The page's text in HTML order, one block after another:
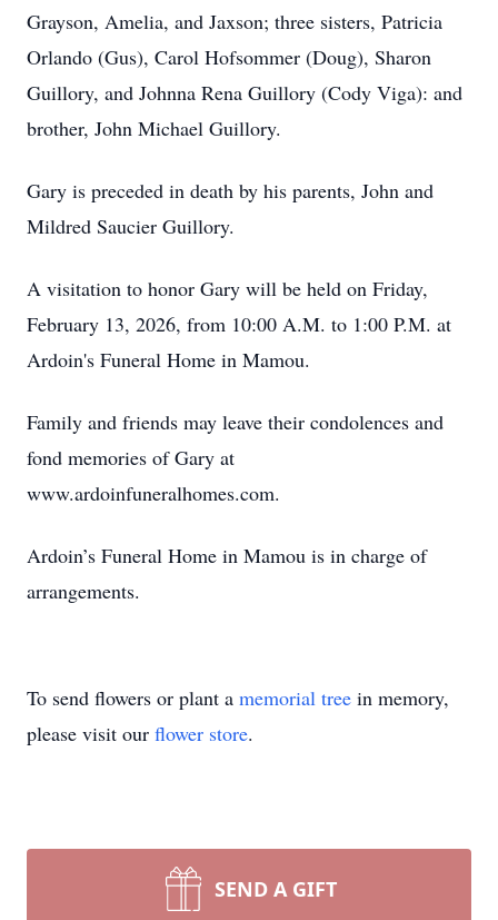
Grayson, Amelia, and Jaxson; three sisters, Patricia
Orlando (Gus), Carol Hofsommer (Doug), Sharon
Guillory, and Johnna Rena Guillory (Cody Viga): and
brother, John Michael Guillory.
Gary is preceded in death by his parents, John and
Mildred Saucier Guillory.
A visitation to honor Gary will be held on Friday,
February 13, 2026, from 10:00 A.M. to 1:00 P.M. at
Ardoin's Funeral Home in Mamou.
Family and friends may leave their condolences and
fond memories of Gary at
www.ardoinfuneralhomes.com.
Ardoin’s Funeral Home in Mamou is in charge of
arrangements.
To send flowers or plant a memorial tree in memory,
please visit our flower store.
SEND A GIFT